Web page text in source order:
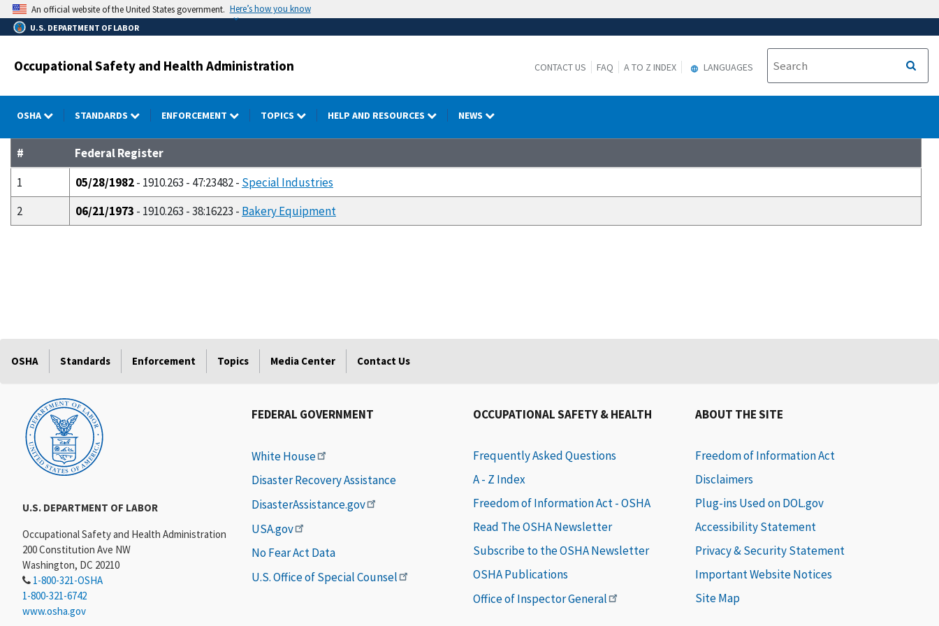
Skip
to
main
An official website of the United States government. Here’s how you know
U.S. DEPARTMENT OF LABOR
Occupational Safety and Health Administration CONTACT US FAQ A TO Z INDEX LANGUAGES
OSHA STANDARDS ENFORCEMENT TOPICS HELP AND RESOURCES NEWS
#
Federal Register
1
05/28/1982- 1910.263 - 47:23482 - Special Industries
2
06/21/1973 - 1910.263 - 38:16223 - Bakery Equipment
OSHA Standards Enforcement Topics Media Center Contact Us
U.S. DEPARTMENT OF LABOR
Occupational Safety and Health Administration
200 Constitution Ave NW
Washington, DC 20210
1-800-321-OSHA
1-800-321-6742
www.osha.gov
FEDERAL GOVERNMENT
White House
Disaster Recovery Assistance
DisasterAssistance.gov
USA.gov
No Fear Act Data
U.S. Office of Special Counsel
OCCUPATIONAL SAFETY & HEALTH
Frequently Asked Questions
A - Z Index
Freedom of Information Act - OSHA
Read The OSHA Newsletter
Subscribe to the OSHA Newsletter
OSHA Publications
Office of Inspector General
ABOUT THE SITE
Freedom of Information Act
Disclaimers
Plug-ins Used on DOL.gov
Accessibility Statement
Privacy & Security Statement
Important Website Notices
Site Map